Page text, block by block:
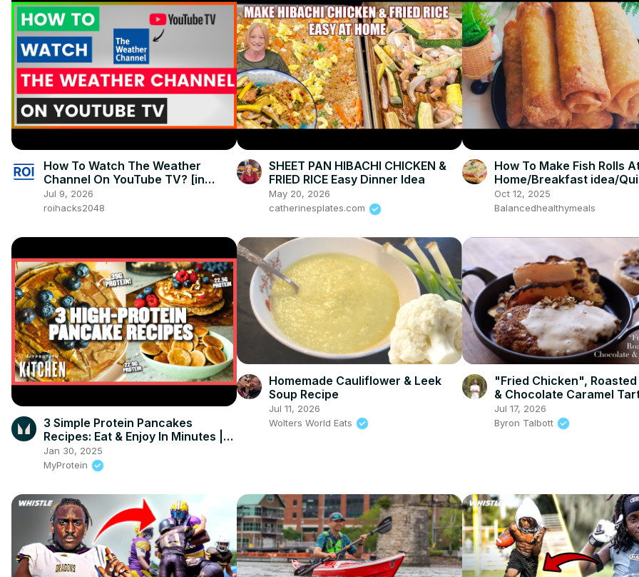
How To Watch The Weather
Channel On YouTube TV? [in
2026]
Jul 9, 2026
roihacks2048
SHEET PAN HIBACHI CHICKEN &
FRIED RICE Easy Dinner Idea
May 20, 2026
catherinesplates.com
How To Make Fish Rolls
Home/Breakfast idea/
snack
Oct 12, 2025
Balancedhealthymeals
3 Simple Protein Pancakes
Recipes: Eat & Enjoy In Minutes |
Myprotein
Jan 30, 2025
MyProtein
Homemade Cauliflower & Leek
Soup Recipe
Jul 11, 2026
Wolters World Eats
"Fried Chicken",
& Chocolate Caramel
(Sriracha and Wasabi &
Sauce almonds)
Jul 17, 2026
Byron Talbott